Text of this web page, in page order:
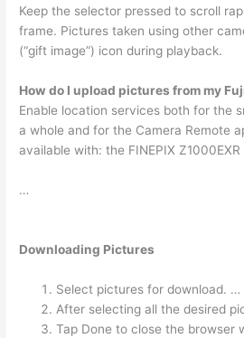
Keep the selector pressed to scroll
frame. Pictures taken using other
(“gift image”) icon during playback.
How do I upload pictures from my
Enable location services both for the
a whole and for the Camera Remote
available with: the FINEPIX Z1000EXR
…
Downloading Pictures
Select pictures for download. …
After selecting all the desired
Tap Done to close the browser